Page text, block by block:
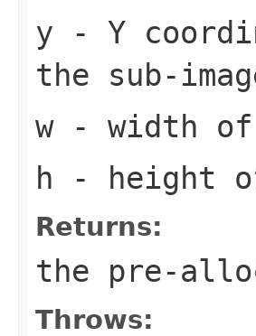
y - Y
the sub-
w- width of
h - height
Returns:
the pre-
Throws: